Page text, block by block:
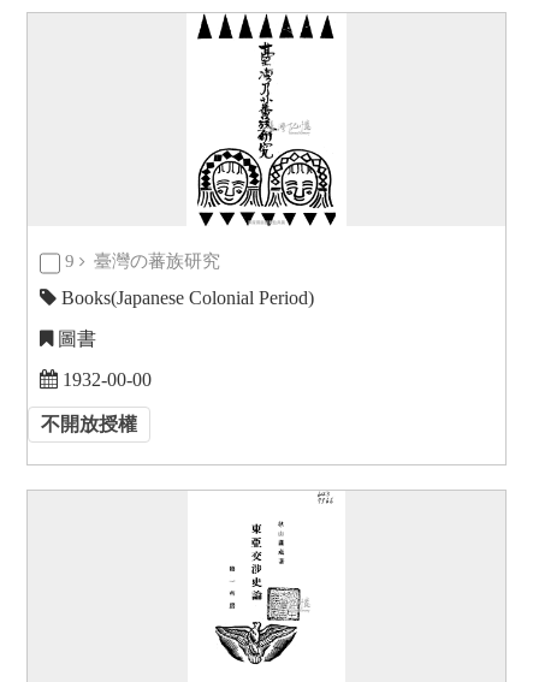
9 臺灣の蕃族研究
Books(Japanese Colonial Period)
圖書
1932-00-00
不開放授權